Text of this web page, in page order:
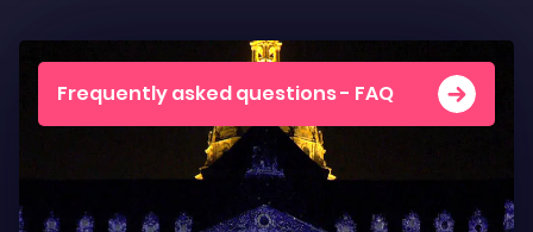
Frequently asked questions - FAQ